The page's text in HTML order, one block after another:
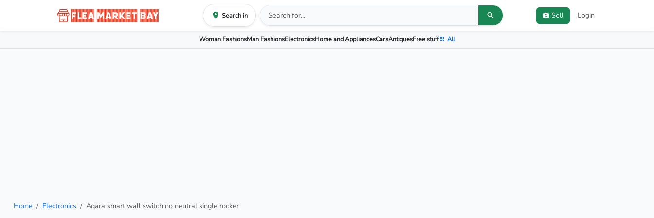
Search in Sell Login
Woman FashionsMan FashionsElectronicsHome and AppliancesCarsAntiquesFree stuff All
Home Electronics Aqara smart wall switch no neutral single rocker